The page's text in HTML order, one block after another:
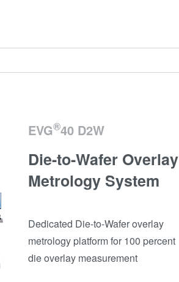
EVG®40 D2W
Die-to-Wafer Overlay
Metrology System
Dedicated Die-to-Wafer overlay
metrology platform for 100 percent
die overlay measurement